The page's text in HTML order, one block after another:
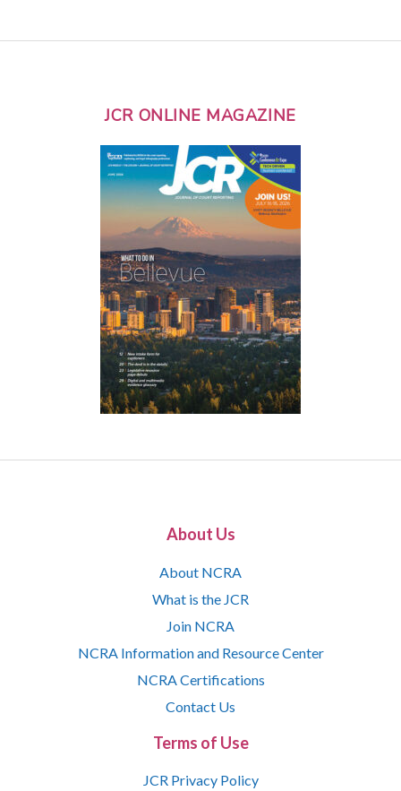
JCR ONLINE MAGAZINE
About Us
About NCRA
What is the JCR
Join NCRA
NCRA Information and Resource Center
NCRA Certifications
Contact Us
Terms of Use
JCR Privacy Policy